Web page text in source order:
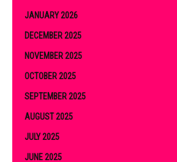
JANUARY 2026
DECEMBER 2025
NOVEMBER 2025
OCTOBER 2025
SEPTEMBER 2025
AUGUST 2025
JULY 2025
JUNE 2025